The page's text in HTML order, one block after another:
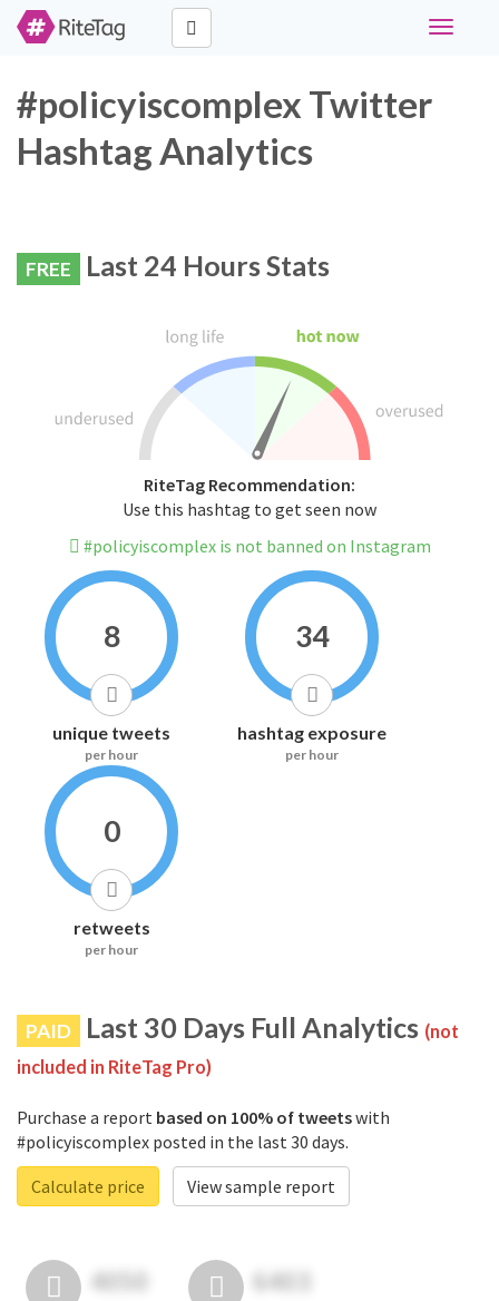
Toggle
#policyiscomplex Twitter
Hashtag Analytics
FREE Last 24 Hours Stats
RiteTag Recommendation:
Use this hashtag to get seen now
#policyiscomplex is not banned on Instagram
8
unique tweets
per hour
34
hashtag exposure
per hour
0
retweets
per hour
PAID Last 30 Days Full Analytics (not
included in RiteTag Pro)
Purchase a report based on 100% of tweetswith
#policyiscomplex posted in the last 30 days.
Calculate price
View sample report
4050 6403